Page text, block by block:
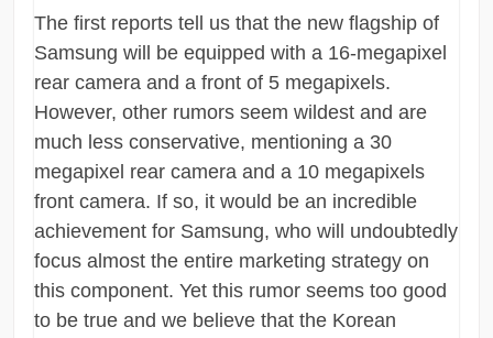
The first reports tell us that the new flagship of
Samsung will be equipped with a 16-megapixel
rear camera and a front of 5 megapixels.
However, other rumors seem wildest and are
much less conservative, mentioning a 30
megapixel rear camera and a 10 megapixels
front camera. If so, it would be an incredible
achievement for Samsung, who will undoubtedly
focus almost the entire marketing strategy on
this component. Yet this rumor seems too good
to be true and we believe that the Korean